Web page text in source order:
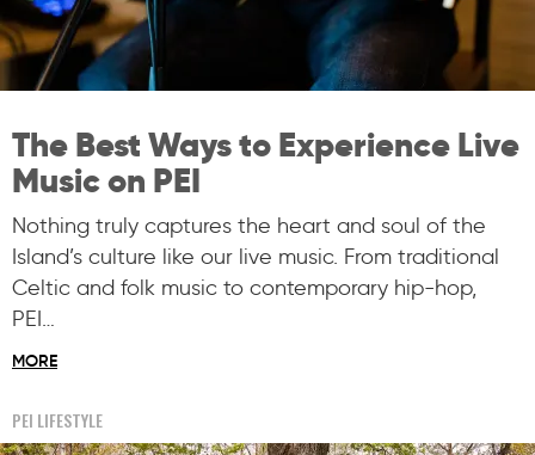
The Best Ways to Experience Live
Music on PEI
Nothing truly captures the heart and soul of the
Island’s culture like our live music. From traditional
Celtic and folk music to contemporary hip-hop,
PEI…
MORE
PEI LIFESTYLE